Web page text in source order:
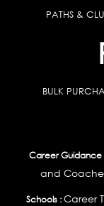
PATHS &
BULK
Career Guidance
and
Schools :Career